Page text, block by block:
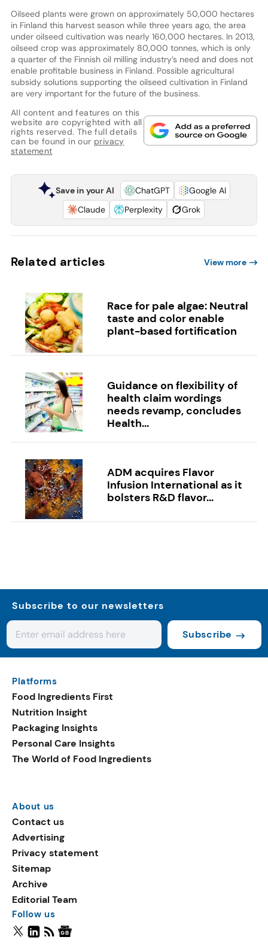
Oilseed plants were grown on approximately 50,000 hectares
in Finland this harvest season while three years ago, the area
under oilseed cultivation was nearly 160,000 hectares. In 2013,
oilseed crop was approximately 80,000 tonnes, which is only
a quarter of the Finnish oil milling industry’s need and does not
enable profitable business in Finland. Possible agricultural
subsidy solutions supporting the oilseed cultivation in Finland
are very important for the future of the business.
All content and features on this
website are copyrighted with all
rights reserved. The full details
can be found in our privacy
statement
Save in your AI ChatGPT
Google AI
Claude
Perplexity Grok
Related articles View more
Race for pale algae: Neutral
taste and color enable
plant-based fortification
Guidance on flexibility of
health claim wordings
needs revamp, concludes
Health...
ADM acquires Flavor
Infusion International as it
bolsters R&D flavor...
Subscribe to our newsletters
Subscribe
Platforms
Food Ingredients First
Nutrition Insight
Packaging Insights
Personal Care Insights
The World of Food Ingredients
About us
Contact us
Advertising
Privacy statement
Sitemap
Archive
Editorial Team
Follow us